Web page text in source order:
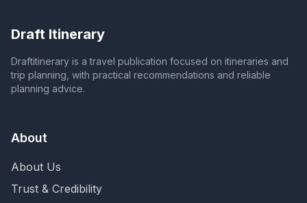
Draft Itinerary
Draftitinerary is a travel publication focused on itineraries and
trip planning, with practical recommendations and reliable
planning advice.
About
About Us
Trust & Credibility